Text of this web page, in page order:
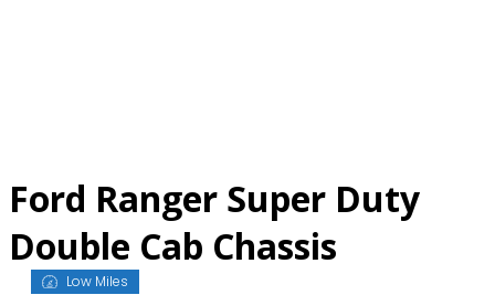
Ford Ranger Super Duty
Double Cab Chassis
Low Miles